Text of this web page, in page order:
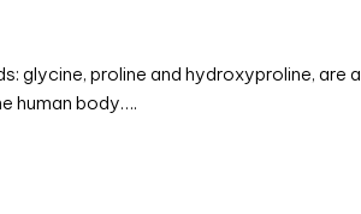
glycine, proline and hydroxyproline, are a
human body….